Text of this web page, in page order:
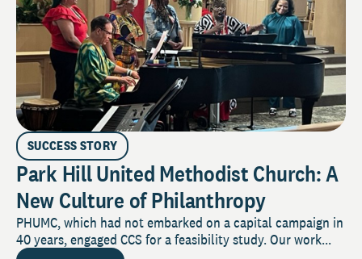
SUCCESS STORY
Park Hill United Methodist Church: A
New Culture of Philanthropy
PHUMC, which had not embarked on a capital campaign in
40 years, engaged CCS for a feasibility study. Our work...